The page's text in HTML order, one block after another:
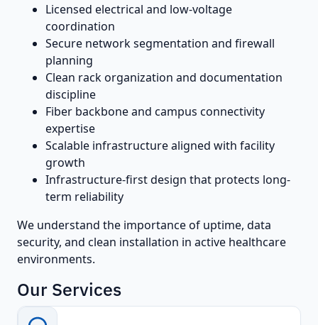
Licensed electrical and low-voltage
coordination
Secure network segmentation and firewall
planning
Clean rack organization and documentation
discipline
Fiber backbone and campus connectivity
expertise
Scalable infrastructure aligned with facility
growth
Infrastructure-first design that protects long-
term reliability
We understand the importance of uptime, data
security, and clean installation in active healthcare
environments.
Our Services